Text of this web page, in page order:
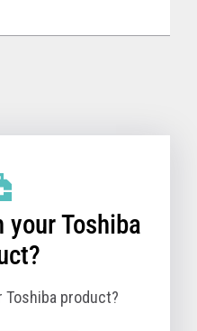
your Toshiba
Toshiba product?